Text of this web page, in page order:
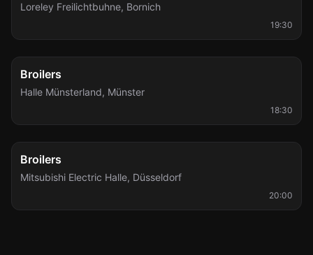
Loreley Freilichtbuhne, Bornich
19:30
Fri, Sep 4
Broilers
Halle Münsterland, Münster
18:30
Wed, Dec 23
Broilers
Mitsubishi Electric Halle, Düsseldorf
20:00